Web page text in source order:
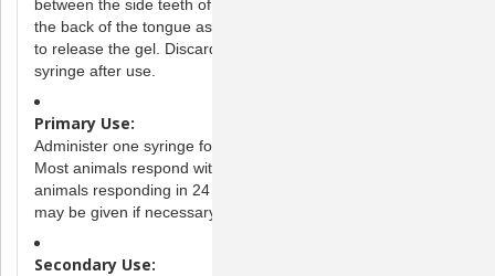
between the side teeth of the animal, aiming as far down on
the back of the tongue as possible. Gently push the plunger
to release the gel. Discard any unused portion of the gel and
syringe after use.
Primary Use:
Administer one syringe for bacterial diarrhea in the GI tract.
Most animals respond within 12 hours with the majority of
animals responding in 24 hours or less. A second syringe
may be given if necessary.
Secondary Use: